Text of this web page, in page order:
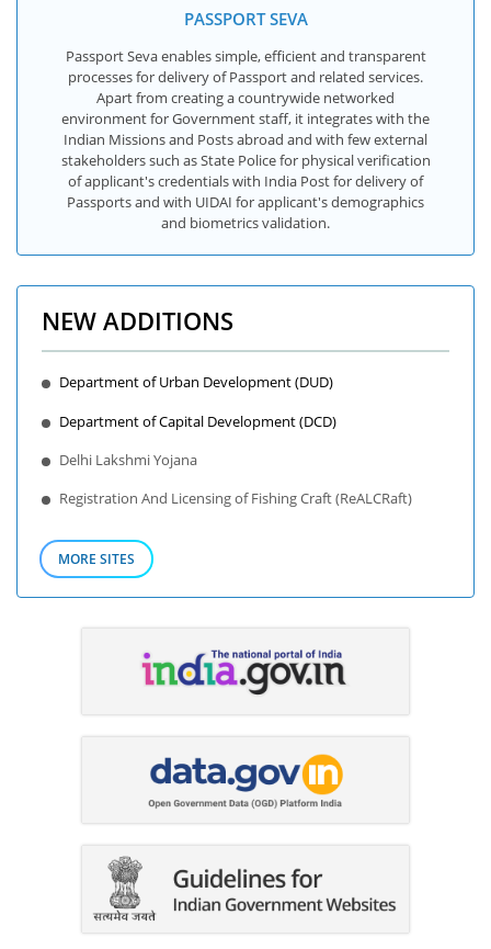
PASSPORT SEVA
Passport Seva enables simple, efficient and transparent
processes for delivery of Passport and related services.
Apart from creating a countrywide networked
environment for Government staff, it integrates with the
Indian Missions and Posts abroad and with few external
stakeholders such as State Police for physical verification
of applicant's credentials with India Post for delivery of
Passports and with UIDAI for applicant's demographics
and biometrics validation.
NEW ADDITIONS
Department of Urban Development (DUD)
Department of Capital Development (DCD)
Delhi Lakshmi Yojana
Registration And Licensing of Fishing Craft (ReALCRaft)
MORE SITES